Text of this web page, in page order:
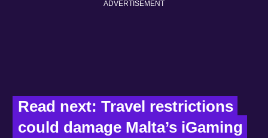
ADVERTISEMENT
Read next: Travel restrictions
could damage Malta’s iGaming